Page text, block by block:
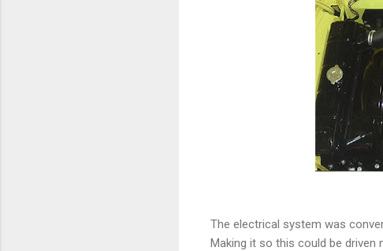
The electrical system was
Making it so this could be